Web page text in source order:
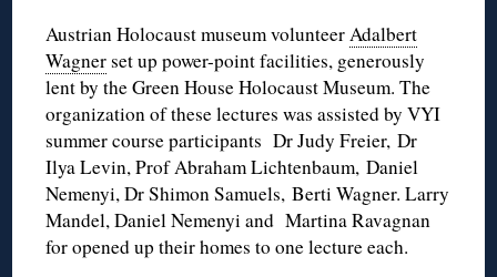
Austrian Holocaust museum volunteerAdalbert
Wagnerset up power-point facilities, generously
lent by the Green House Holocaust Museum. The
organization of these lectures was assisted by VYI
summer course participants Dr Judy Freier, Dr
Ilya Levin, Prof Abraham Lichtenbaum, Daniel
Nemenyi, Dr Shimon Samuels, Berti Wagner. Larry
Mandel, Daniel Nemenyi and Martina Ravagnan
for opened up their homes to one lecture each.